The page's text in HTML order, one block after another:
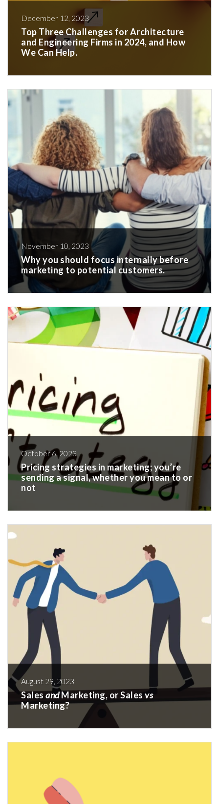
December 12, 2023
Top Three Challenges for Architecture
and Engineering Firms in 2024, and How
We Can Help.
November 10, 2023
Why you should focus internally before
marketing to potential customers.
October 6, 2023
Pricing strategies in marketing; you’re
sending a signal, whether you mean to or
not
August 29, 2023
Sales andMarketing, or Sales vs
Marketing?